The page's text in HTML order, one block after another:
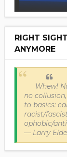
RIGHT
ANYMORE
Whew!
no
to basics:
racist/
ophobic/
— Larry